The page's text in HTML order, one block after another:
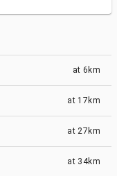
at 6km
at 17km
at 27km
at 34km